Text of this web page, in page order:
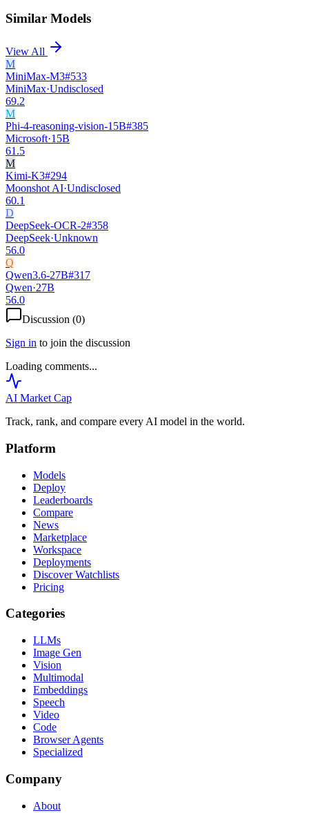
Similar Models
View All
M
MiniMax-M3#533
MiniMax·Undisclosed
69.2
M
Phi-4-reasoning-vision-15B#385
Microsoft·15B
61.5
M
Kimi-K3#294
Moonshot AI·Undisclosed
60.1
D
DeepSeek-OCR-2#358
DeepSeek·Unknown
56.0
Q
Qwen3.6-27B#317
Qwen·27B
56.0
Discussion (0)
Sign in to join the discussion
Loading comments...
AI Market Cap
Track, rank, and compare every AI model in the world.
Platform
Models
Deploy
Leaderboards
Compare
News
Marketplace
Workspace
Deployments
Discover Watchlists
Pricing
Categories
LLMs
Image Gen
Vision
Multimodal
Embeddings
Speech
Video
Code
Browser Agents
Specialized
Company
About